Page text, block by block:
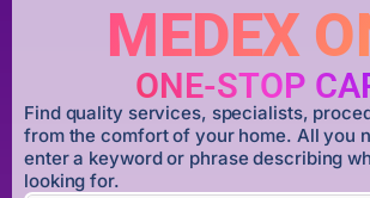
MEDEX
ONE-STOP
Find quality services, specialists,
from the comfort of your home. All you
enter a keyword or phrase describing
looking for.